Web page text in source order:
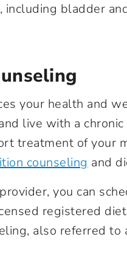
bladder
your health and
live with a chronic
treatment of your
counseling and
you can
registered
also referred to